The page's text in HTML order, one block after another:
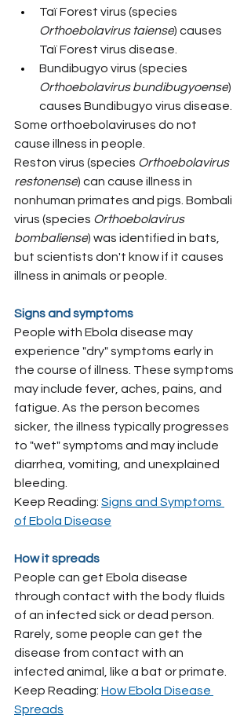
Taï Forest virus (species
Orthoebolavirus taiense) causes
Taï Forest virus disease.
Bundibugyo virus (species
Orthoebolavirus bundibugyoense)
causes Bundibugyo virus disease.
Some orthoebolaviruses do not
cause illness in people.
Reston virus (species Orthoebolavirus
restonense) can cause illness in
nonhuman primates and pigs. Bombali
virus (species Orthoebolavirus
bombaliense) was identified in bats,
but scientists don't know if it causes
illness in animals or people.
Signs and symptoms
People with Ebola disease may
experience "dry" symptoms early in
the course of illness. These symptoms
may include fever, aches, pains, and
fatigue. As the person becomes
sicker, the illness typically progresses
to "wet" symptoms and may include
diarrhea, vomiting, and unexplained
bleeding.
Keep Reading: Signs and Symptoms
of Ebola Disease
How it spreads
People can get Ebola disease
through contact with the body fluids
of an infected sick or dead person.
Rarely, some people can get the
disease from contact with an
infected animal, like a bat or primate.
Keep Reading: How Ebola Disease
Spreads